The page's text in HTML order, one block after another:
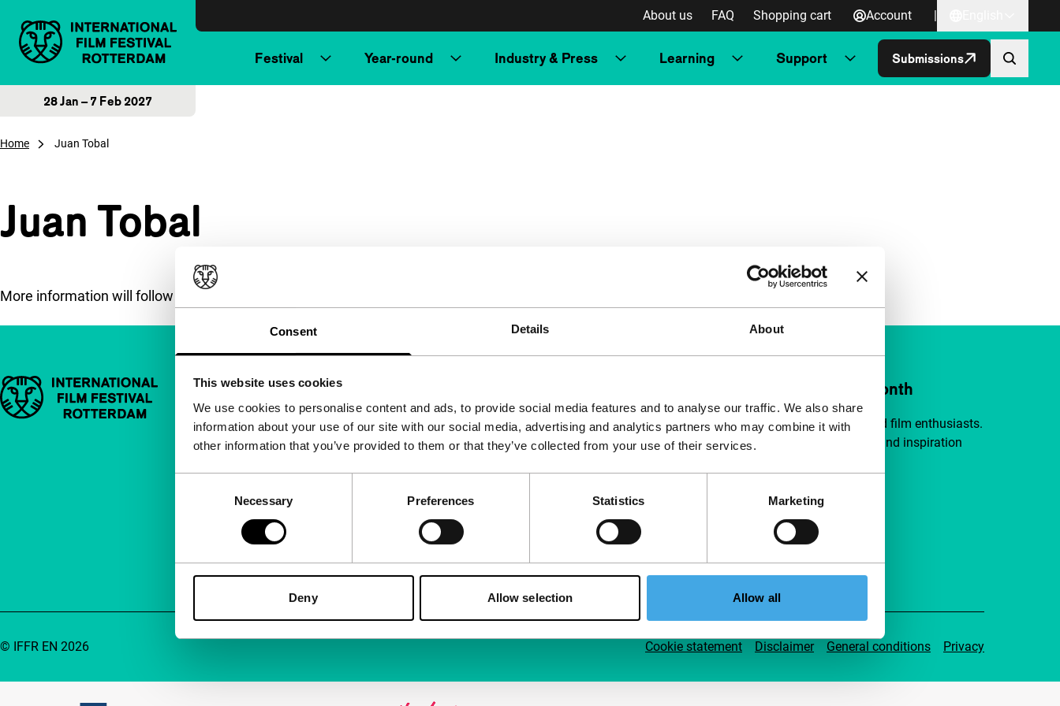
Consent Details About
This website uses cookies
We use cookies to personalise content and ads, to provide social media features and to analyse our traffic. We also share
information about your use of our site with our social media, advertising and analytics partners who may combine it with
other information that you’ve provided to them or that they’ve collected from your use of their services.
Necessary Preferences Statistics Marketing
Deny Allow selection Allow all
About us FAQ Shopping cart Account |
Festival Year-round Industry & Press Learning Support Submissions
28 Jan – 7 Feb 2027
Home Juan Tobal
Juan Tobal
More information will follow soon.
Important links Quick links
About us
Newsletters
Accessibility
Advertising
Contact
Support IFFR from €4 per month
Join a group of curious and connected film enthusiasts.
Make independent film, new insights and inspiration
Support IFFR
Cookie statement Disclaimer General conditions Privacy
© IFFR EN 2026